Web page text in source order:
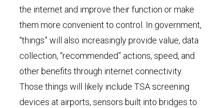
the internet and improve their function or make
them more convenient to control. In government,
“things” will also increasingly provide value, data
collection, “recommended” actions, speed, and
other benefits through internet connectivity.
Those things will likely include TSA screening
devices at airports, sensors built into bridges to